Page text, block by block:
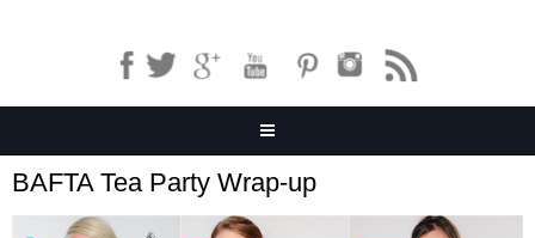
BAFTA Tea Party Wrap-up